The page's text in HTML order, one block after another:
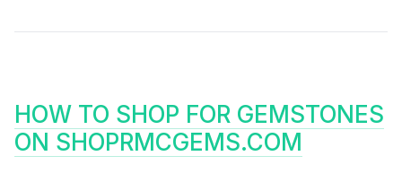
HOW TO SHOP FOR GEMSTONES
ON SHOPRMCGEMS.COM